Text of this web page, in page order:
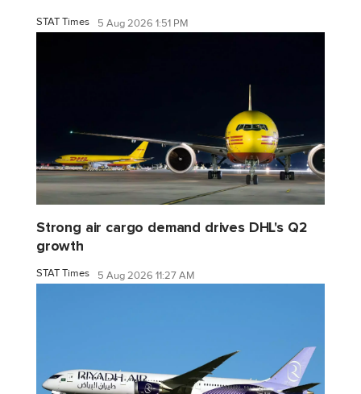
STAT Times 5 Aug 2026 1:51 PM
Strong air cargo demand drives DHL's Q2
growth
STAT Times 5 Aug 2026 11:27 AM